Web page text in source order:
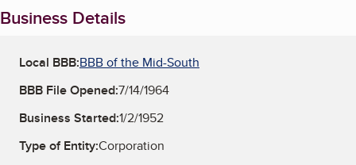
Business Details
Local BBB:BBB of the Mid-South
BBB File Opened:7/14/1964
Business Started:1/2/1952
Type of Entity:Corporation